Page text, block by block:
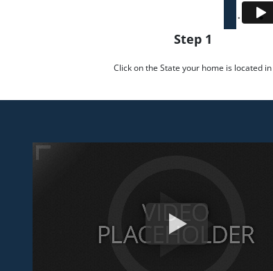
Step 1
Click on the State your home is located in